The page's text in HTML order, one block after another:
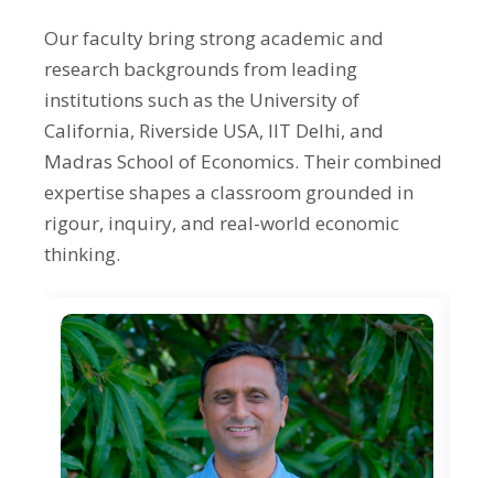
Research Methods
History of Economic Thought
Our faculty bring strong academic and
research backgrounds from leading
institutions such as the University of
California, Riverside USA, IIT Delhi, and
Madras School of Economics. Their combined
expertise shapes a classroom grounded in
rigour, inquiry, and real-world economic
thinking.